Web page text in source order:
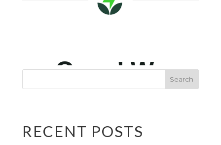
RECENT POSTS